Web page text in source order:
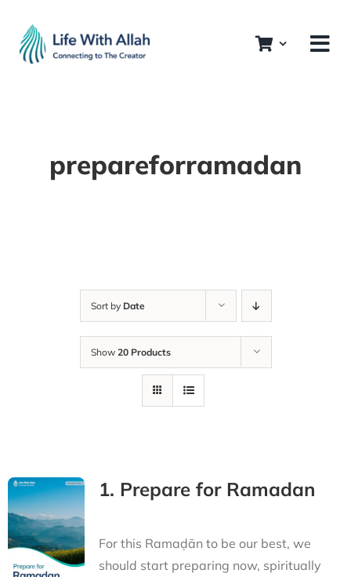
content
prepareforramadan
Sort by Date
Show 20 Products
1. Prepare for Ramadan
For this Ramaḍān to be our best, we
should start preparing now, spiritually